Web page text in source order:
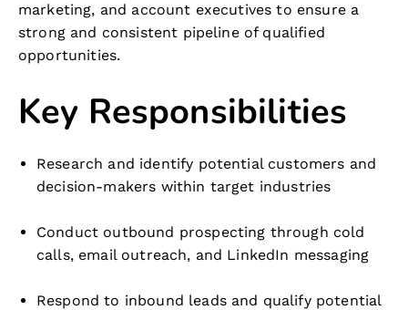
marketing, and account executives to ensure a
strong and consistent pipeline of qualified
opportunities.
Key Responsibilities
Research and identify potential customers and
decision-makers within target industries
Conduct outbound prospecting through cold
calls, email outreach, and LinkedIn messaging
Respond to inbound leads and qualify potential